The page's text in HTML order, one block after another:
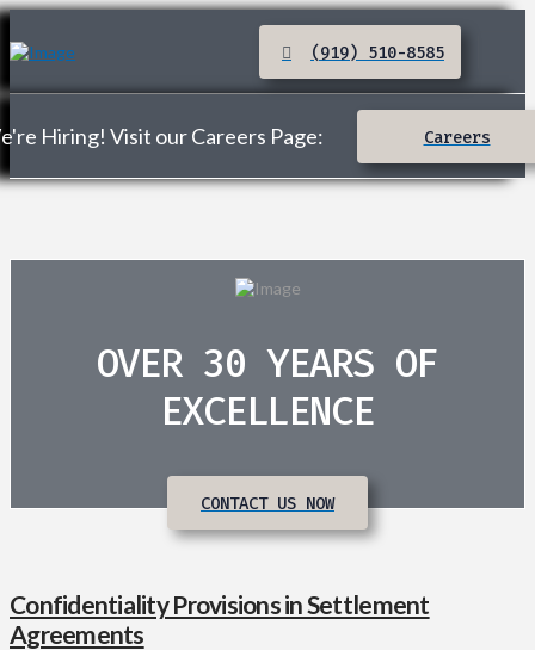
(919) 510-8585
Hiring! Visit our Careers Page: Careers
OVER 30 YEARS OF
EXCELLENCE
CONTACT US NOW
Confidentiality Provisions in Settlement
Agreements